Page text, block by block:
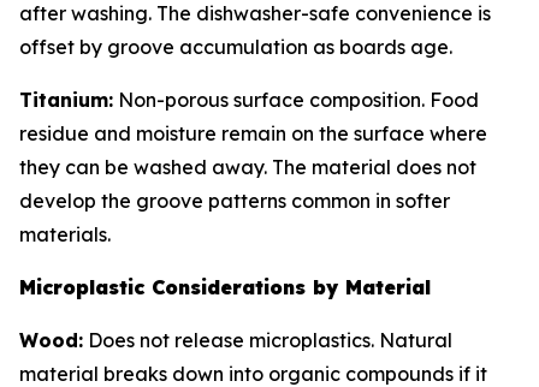
after washing. The dishwasher-safe convenience is
offset by groove accumulation as boards age.
Titanium: Non-porous surface composition. Food
residue and moisture remain on the surface where
they can be washed away. The material does not
develop the groove patterns common in softer
materials.
Microplastic Considerations by Material
Wood: Does not release microplastics. Natural
material breaks down into organic compounds if it